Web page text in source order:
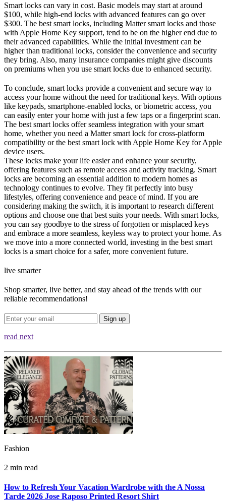
Smart locks can vary in cost. Basic models may start at around
$100, while high-end locks with advanced features can go over
$300. The best smart locks, including Matter smart locks and those
with Apple Home Key support, tend to be on the higher end due to
their advanced capabilities. While the initial investment can be
higher than traditional locks, consider the convenience and security
they bring. Also, many insurance companies might give discounts
on premiums when you use smart locks due to enhanced security.
To conclude, smart locks provide a convenient and secure way to
access your home without the need for traditional keys. With options
like keypads, smartphone-enabled locks, or biometric access, you
can easily enter your home with just a few taps or a fingerprint scan.
The best smart locks offer seamless integration with your smart
home, whether you need a Matter smart lock for cross-platform
compatibility or the best smart lock with Apple Home Key for Apple
device users.
These locks make your life easier and enhance your security,
offering features such as remote access and activity tracking. Smart
locks are becoming an essential addition to modern homes as
technology continues to evolve. They fit perfectly into busy
lifestyles, offering convenience and peace of mind. If you are
considering making the switch, it is important to research different
options and choose one that best suits your needs. With smart locks,
you can say goodbye to the stress of forgotten or misplaced keys
and embrace a more seamless, keyless way to protect your home. As
we move into a more connected world, investing in the best smart
locks is a smart choice for a safer, more convenient future.
live smarter
Shop smarter, live better, and stay ahead of the trends with our
reliable recommendations!
Sign up
read next
Fashion
2 min read
How to Refresh Your Vacation Wardrobe with the A Nossa
Tarde 2026 Jose Raposo Printed Resort Shirt